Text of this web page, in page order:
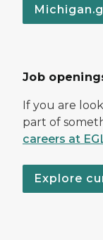
Job
If you are
part of
careers at
Explore